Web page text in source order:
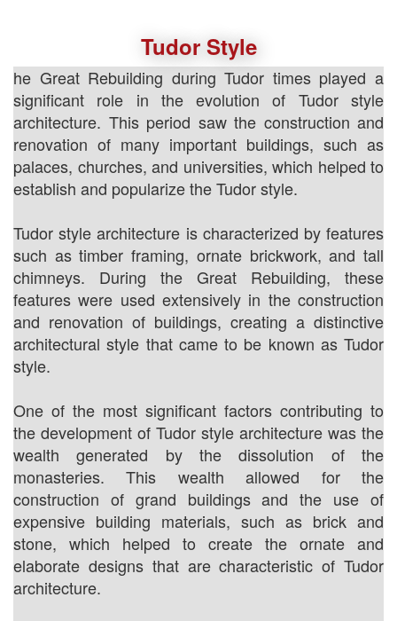
Tudor Style
he Great Rebuilding during Tudor times played a
significant role in the evolution of Tudor style
architecture. This period saw the construction and
renovation of many important buildings, such as
palaces, churches, and universities, which helped to
establish and popularize the Tudor style.
Tudor style architecture is characterized by features
such as timber framing, ornate brickwork, and tall
chimneys. During the Great Rebuilding, these
features were used extensively in the construction
and renovation of buildings, creating a distinctive
architectural style that came to be known as Tudor
style.
One of the most significant factors contributing to
the development of Tudor style architecture was the
wealth generated by the dissolution of the
monasteries. This wealth allowed for the
construction of grand buildings and the use of
expensive building materials, such as brick and
stone, which helped to create the ornate and
elaborate designs that are characteristic of Tudor
architecture.